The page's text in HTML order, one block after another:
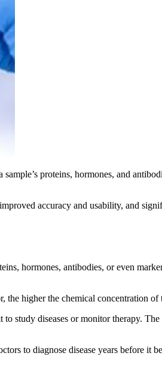
proteins, hormones, and
accuracy and usability, and
hormones, antibodies, or even
higher the chemical concentration of
to study diseases or monitor therapy.
to diagnose disease years before it